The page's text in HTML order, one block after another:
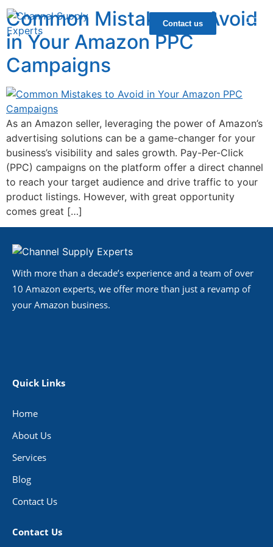
Contact us
Common Mistakes to Avoid
in Your Amazon PPC
Campaigns
As an Amazon seller, leveraging the power of Amazon’s
advertising solutions can be a game-changer for your
business’s visibility and sales growth. Pay-Per-Click
(PPC) campaigns on the platform offer a direct channel
to reach your target audience and drive traffic to your
product listings. However, with great opportunity
comes great […]
With more than a decade’s experience and a team of over
10 Amazon experts, we offer more than just a revamp of
your Amazon business.
Quick Links
Home
About Us
Services
Blog
Contact Us
Contact Us